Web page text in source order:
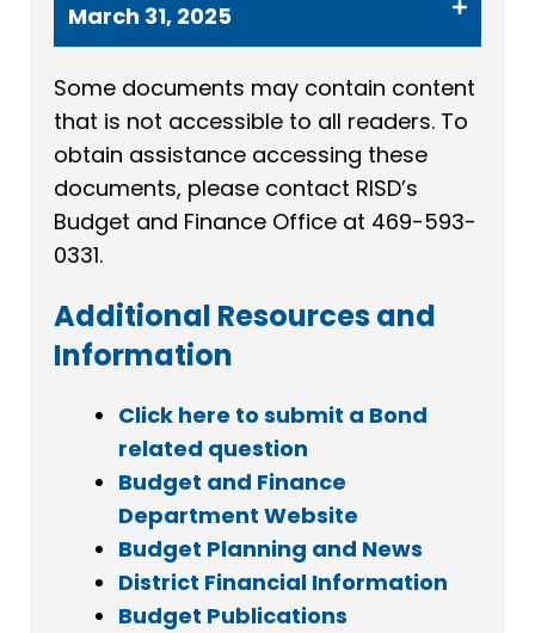
March 31, 2025
Some documents may contain content
that is not accessible to all readers. To
obtain assistance accessing these
documents, please contact RISD’s
Budget and Finance Office at 469-593-
0331.
Additional Resources and
Information
Click here to submit a Bond
related question
Budget and Finance
Department Website
Budget Planning and News
District Financial Information
Budget Publications